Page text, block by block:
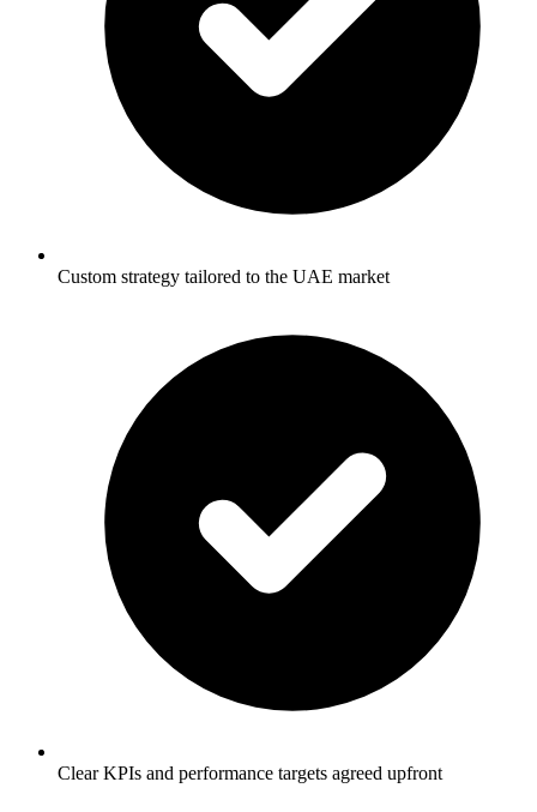
Custom strategy tailored to the UAE market
Clear KPIs and performance targets agreed upfront